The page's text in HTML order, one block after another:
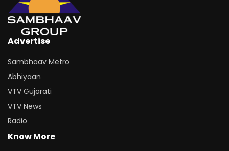
Advertise
Sambhaav Metro
Abhiyaan
VTV Gujarati
VTV News
Radio
Know More